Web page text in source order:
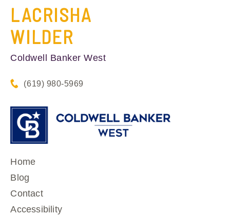
LACRISHA
WILDER
Coldwell Banker West
(619) 980-5969
Home
Blog
Contact
Accessibility